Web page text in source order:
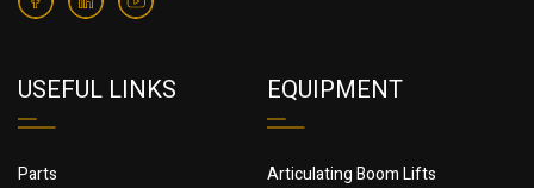
USEFUL LINKS
Parts
EQUIPMENT
Articulating Boom Lifts